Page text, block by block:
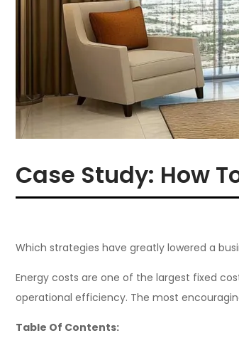
Case Study: How
Which strategies have greatly lowered a
Energy costs are one of the largest fixed
operational efficiency. The most
Table Of Contents: